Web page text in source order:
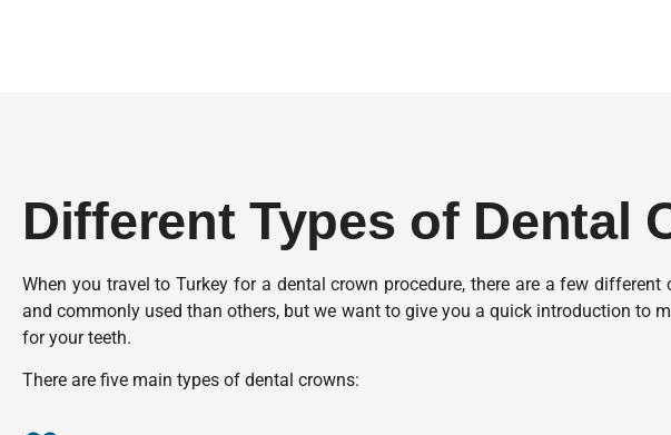
Different Types of Dental
When you travel to Turkey for a dental crown procedure, there are a few
and commonly used than others, but we want to give you a quick introduction to
for your teeth.
There are five main types of dental crowns: